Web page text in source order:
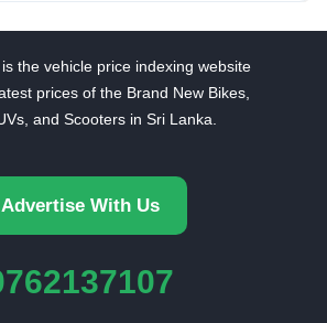
the vehicle price indexing website
prices of the Brand New Bikes,
and Scooters in Sri Lanka.
Advertise With Us